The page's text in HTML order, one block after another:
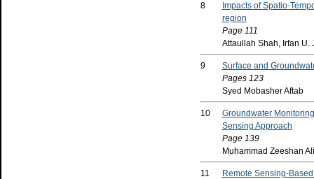
8
Impacts of Spatio-
region
Page 111
Attaullah Shah, Irfan U.
9
Surface and
Pages 123
Syed Mobasher Aftab
10
Groundwater
Sensing Approach
Page 139
Muhammad Zeeshan
11
Remote Sensing-